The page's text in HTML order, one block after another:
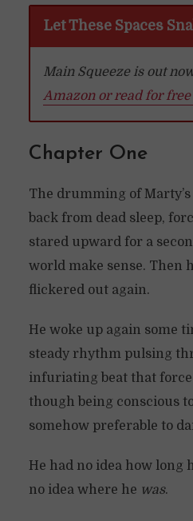
Let These Spaces
Main Squeeze is out
Amazon or read for
Chapter One
The drumming of
back from dead sleep,
stared upward for a
world make sense. Then
flickered out again.
He woke up again some
steady rhythm pulsing
infuriating beat that
though being conscious
somehow preferable to
He had no idea how long
no idea where he was.